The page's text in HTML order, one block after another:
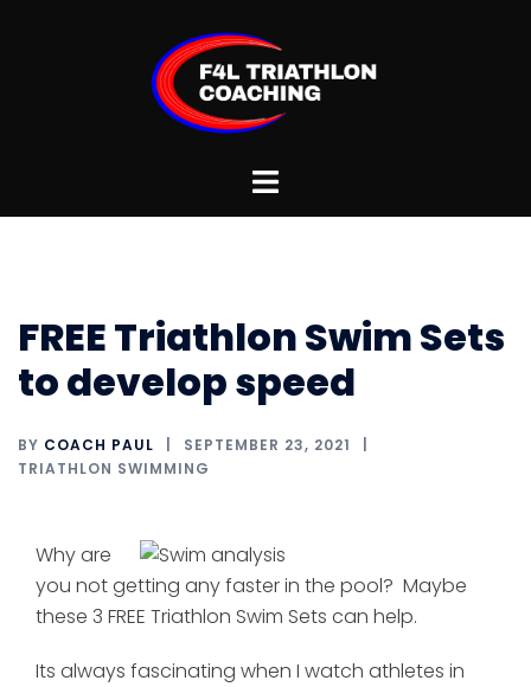
Toggle
FREE Triathlon Swim Sets
to develop speed
BY COACH PAUL
SEPTEMBER 23, 2021
TRIATHLON SWIMMING
Why are
you not getting any faster in the pool? Maybe
these 3 FREE Triathlon Swim Sets can help.
Its always fascinating when I watch athletes in